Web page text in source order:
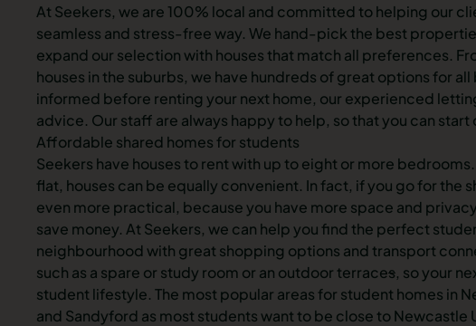
At Seekers, we are 100% local and committed to helping our
seamless and stress-free way. We hand-pick the best
expand our selection with houses that match all preferences.
houses in the suburbs, we have hundreds of great options for
informed before renting your next home, our experienced
advice. Our staff are always happy to help, so that you can
Affordable shared homes for students
Seekers have houses to rent with up to eight or more
flat, houses can be equally convenient. In fact, if you go for the
even more practical, because you have more space and
save money. At Seekers, we can help you find the perfect
neighbourhood with great shopping options and transport
such as a spare or study room or an outdoor terraces, so your
student lifestyle. The most popular areas for student homes in
and Sandyford as most students want to be close to Newcastle